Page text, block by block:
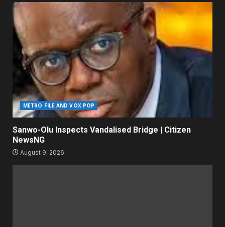
METRO FILE AND VOX POP
Sanwo-Olu Inspects Vandalised Bridge | Citizen
NewsNG
August 9, 2026